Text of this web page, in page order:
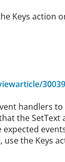
Keys action
handlers
the
use the Keys